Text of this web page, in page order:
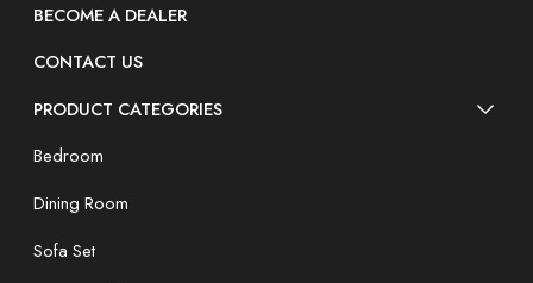
BECOME A DEALER
CONTACT US
PRODUCT CATEGORIES
Bedroom
Dining Room
Sofa Set